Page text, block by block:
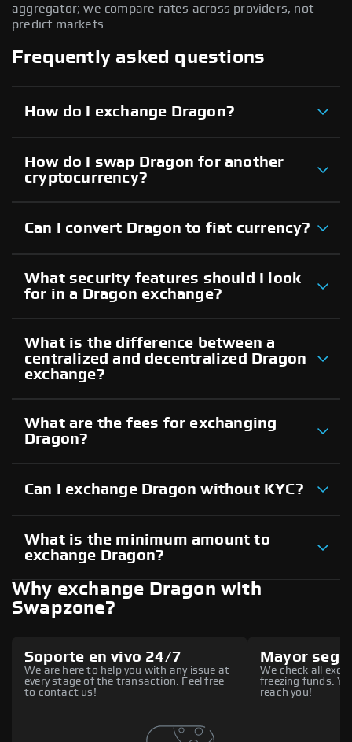
aggregator; we compare rates across providers, not
predict markets.
Frequently asked questions
How do I exchange Dragon?
How do I swap Dragon for another
cryptocurrency?
Can I convert Dragon to fiat currency?
What security features should I look
for in a Dragon exchange?
What is the difference between a
centralized and decentralized Dragon
exchange?
What are the fees for exchanging
Dragon?
Can I exchange Dragon without KYC?
What is the minimum amount to
exchange Dragon?
Why exchange Dragon with
Swapzone?
Soporte en vivo 24/7
We are here to help you with any issue at
every stage of the transaction. Feel free
to contact us!
Mayor
We check all
freezing funds.
reach you!